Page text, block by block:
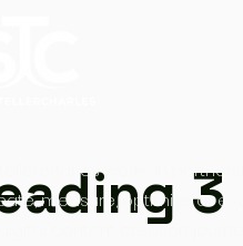
3
works in
measure, optimize at
digital content creation journey.